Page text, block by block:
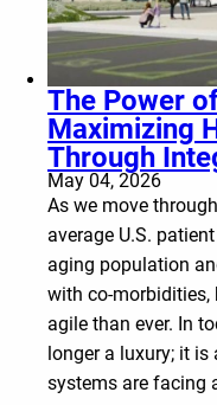
The Power
Maximizing
Through
May 04, 2026
As we move
average U.S.
aging population
with co-morbidities,
agile than ever. In
longer a luxury; it is
systems are facing